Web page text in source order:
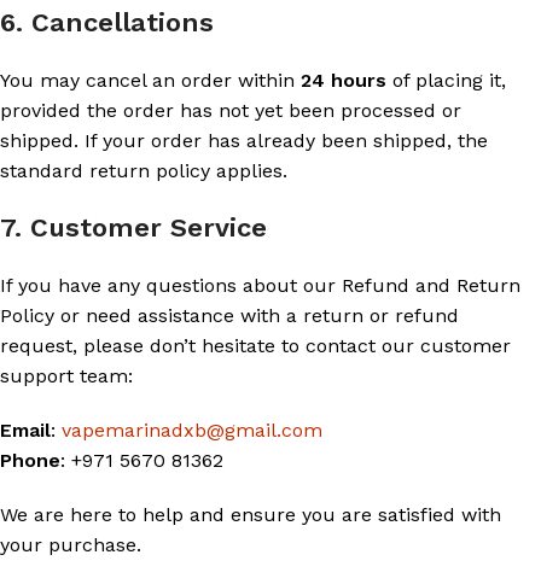
6. Cancellations
You may cancel an order within 24 hours of placing it,
provided the order has not yet been processed or
shipped. If your order has already been shipped, the
standard return policy applies.
7. Customer Service
If you have any questions about our Refund and Return
Policy or need assistance with a return or refund
request, please don’t hesitate to contact our customer
support team:
Email: vapemarinadxb@gmail.com
Phone: +971 5670 81362
We are here to help and ensure you are satisfied with
your purchase.